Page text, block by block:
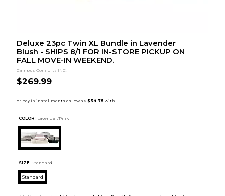
Deluxe 23pc Twin XL Bundle in Lavender
Blush - SHIPS 8/1 FOR IN-STORE PICKUP ON
FALL MOVE-IN WEEKEND.
Campus Comforts INC.
$269.99
COLOR : Lavender/Pink
SIZE: Standard
Standard